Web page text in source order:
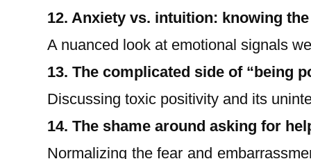
12. Anxiety vs. intuition: knowing
A nuanced look at emotional signals
13. The complicated side of “being
Discussing toxic positivity and its
14. The shame around asking for
Normalizing the fear and